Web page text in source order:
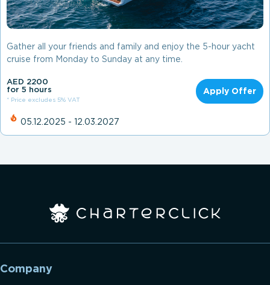
Gather all your friends and family and enjoy the 5-hour yacht
cruise from Monday to Sunday at any time.
AED 2200
for 5 hours
* Price excludes 5% VAT
Apply Offer
05.12.2025 - 12.03.2027
Company